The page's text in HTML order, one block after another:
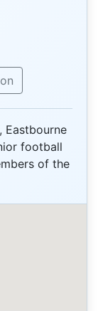
Eastbourne
football
of the